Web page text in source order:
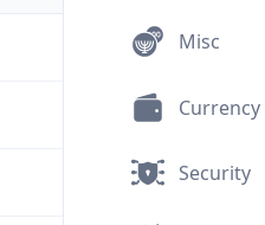
Misc
Currency
Security